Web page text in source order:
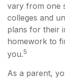
vary from one
colleges and
plans for their
homework to
you.5
As a parent,